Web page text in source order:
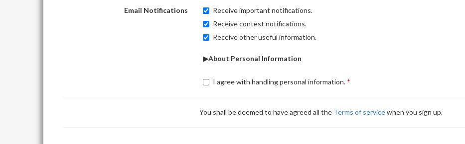
Email Notifications
Receive important notifications.
Receive contest notifications.
Receive other useful information.
▶About Personal Information
I agree with handling personal information.
You shall be deemed to have agreed all the Terms of servicewhen you sign up.